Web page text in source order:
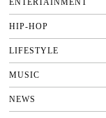
ENTERTAINMENT
HIP-HOP
LIFESTYLE
MUSIC
NEWS